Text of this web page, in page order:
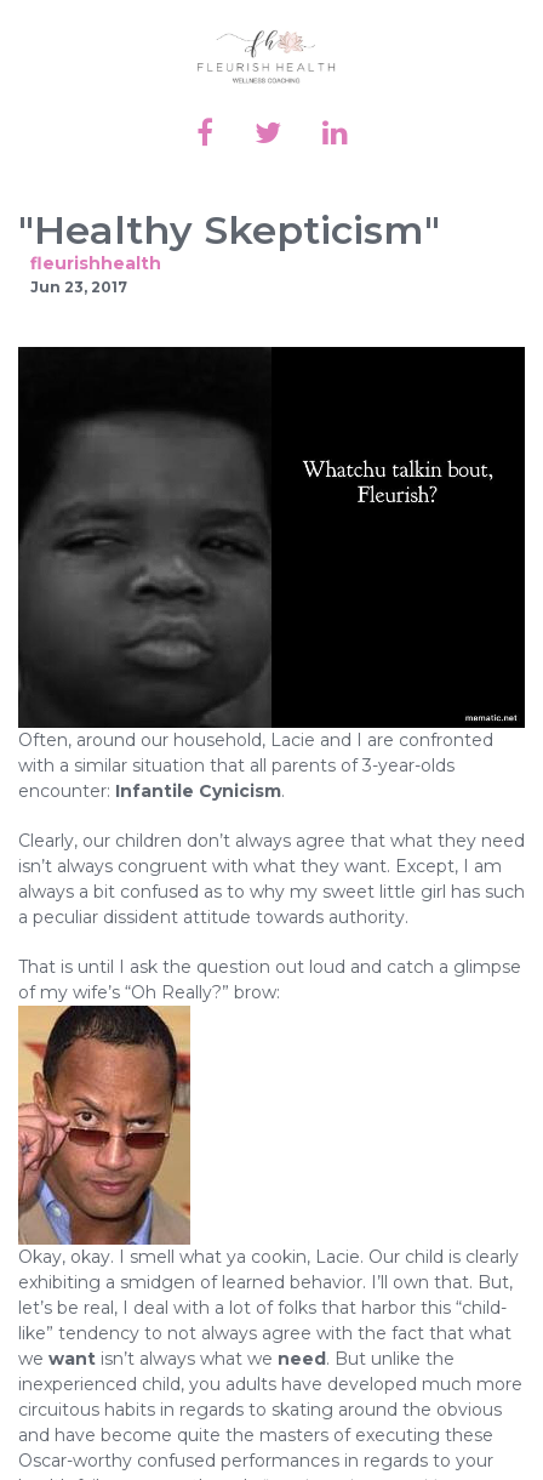
"Healthy Skepticism"
fleurishhealth
Jun 23, 2017
Often, around our household, Lacie and I are confronted
with a similar situation that all parents of 3-year-olds
encounter: Infantile Cynicism.
Clearly, our children don’t always agree that what they need
isn’t always congruent with what they want. Except, I am
always a bit confused as to why my sweet little girl has such
a peculiar dissident attitude towards authority.
That is until I ask the question out loud and catch a glimpse
of my wife’s “Oh Really?” brow:
Okay, okay. I smell what ya cookin, Lacie. Our child is clearly
exhibiting a smidgen of learned behavior. I’ll own that. But,
let’s be real, I deal with a lot of folks that harbor this “child-
like” tendency to not always agree with the fact that what
we want isn’t always what we need. But unlike the
inexperienced child, you adults have developed much more
circuitous habits in regards to skating around the obvious
and have become quite the masters of executing these
Oscar-worthy confused performances in regards to your